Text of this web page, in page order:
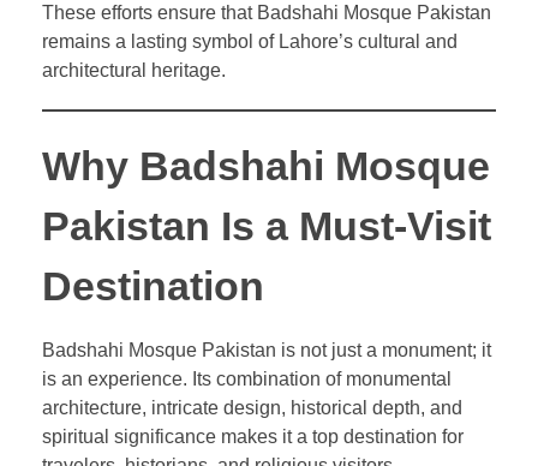
These efforts ensure that Badshahi Mosque Pakistan
remains a lasting symbol of Lahore’s cultural and
architectural heritage.
Why Badshahi Mosque
Pakistan Is a Must-Visit
Destination
Badshahi Mosque Pakistan is not just a monument; it
is an experience. Its combination of monumental
architecture, intricate design, historical depth, and
spiritual significance makes it a top destination for